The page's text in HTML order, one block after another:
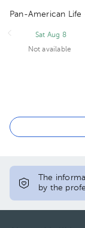
Pan-American Life
Sat Aug 8
Not available
The
by the